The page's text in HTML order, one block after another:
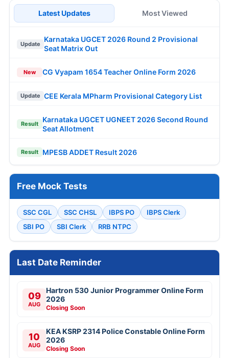
Latest Updates Most Viewed
Update
Karnataka UGCET 2026 Round 2 Provisional
Seat Matrix Out
New CG Vyapam 1654 Teacher Online Form 2026
Update CEE Kerala MPharm Provisional Category List
Result
Karnataka UGCET UGNEET 2026 Second Round
Seat Allotment
Result MPESB ADDET Result 2026
Free Mock Tests
SSC CGL SSC CHSL IBPS PO
IBPS Clerk
SBI PO
SBI Clerk RRB NTPC
Last Date Reminder
09
AUG
Hartron 530 Junior Programmer Online Form
2026
Closing Soon
10
AUG
KEA KSRP 2314 Police Constable Online Form
2026
Closing Soon